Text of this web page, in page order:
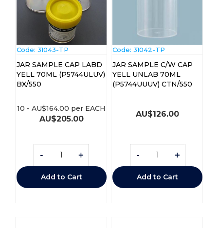
Code: 31043-TP
JAR SAMPLE CAP LABD
YELL 70ML (P5744ULUV)
BX/550
AU$205.00
10 -AU$164.00 per EACH
- +
Add to Cart
Code: 31042-TP
JAR SAMPLE C/W CAP
YELL UNLAB 70ML
(P5744UUUV) CTN/550
AU$126.00
- +
Add to Cart